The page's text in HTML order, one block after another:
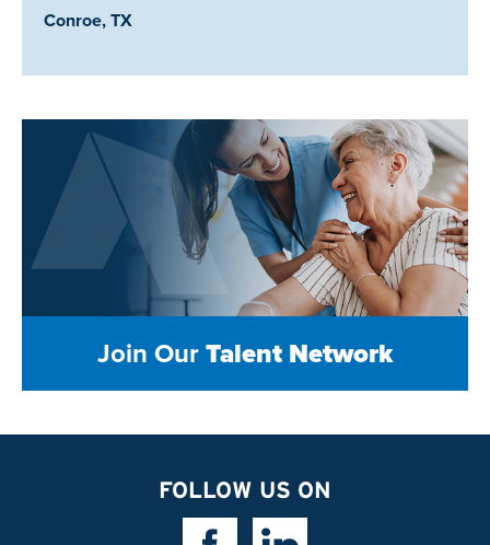
Location:
Conroe, TX
Join OurTalent Network
FOLLOW US ON
Facebook LinkLinkedin Link